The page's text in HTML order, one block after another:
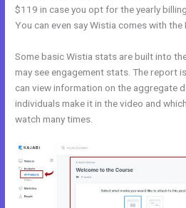
$119 in case you opt for the yearly
You can even say Wistia comes with the
Some basic Wistia stats are built into
may see engagement stats. The report
can view information on the aggregate
individuals make it in the video and
watch many times.